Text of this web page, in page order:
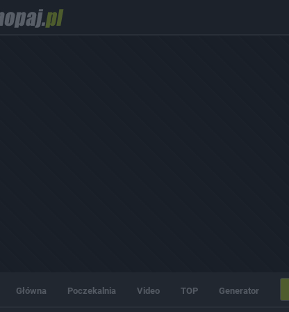
Główna Poczekalnia Video TOP Generator